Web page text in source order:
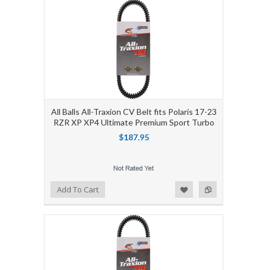
All Balls All-Traxion CV Belt fits Polaris 17-23
RZR XP XP4 Ultimate Premium Sport Turbo
$187.95
Add to Compare
Add to WishlistAdd To Cart